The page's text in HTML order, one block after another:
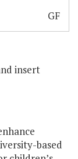
GF
insert
based